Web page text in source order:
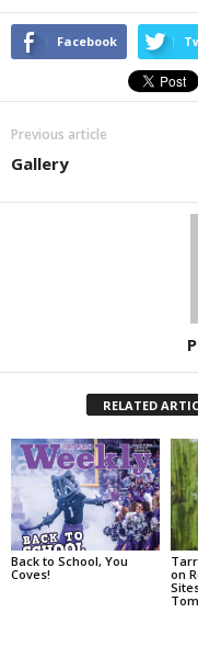
Facebook
Previous article
Gallery
RELATED
Back to School, You
Coves!
on